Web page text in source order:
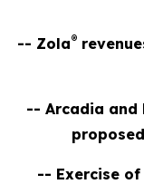
-- Zola®
-- Arcadia and
-- Exercise